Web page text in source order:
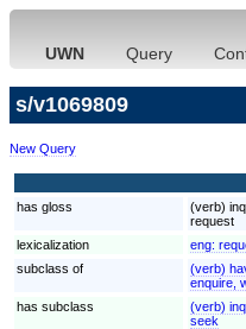
UWN Query
s/v1069809
New Query
has gloss
(verb)
request
lexicalization
eng:
subclass of
(verb)
enquire,
has subclass
(verb)
seek